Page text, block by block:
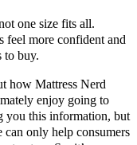
one size fits all.
feel more confident and
to buy.
how Mattress Nerd
enjoy going to
you this information, but
can only help consumers